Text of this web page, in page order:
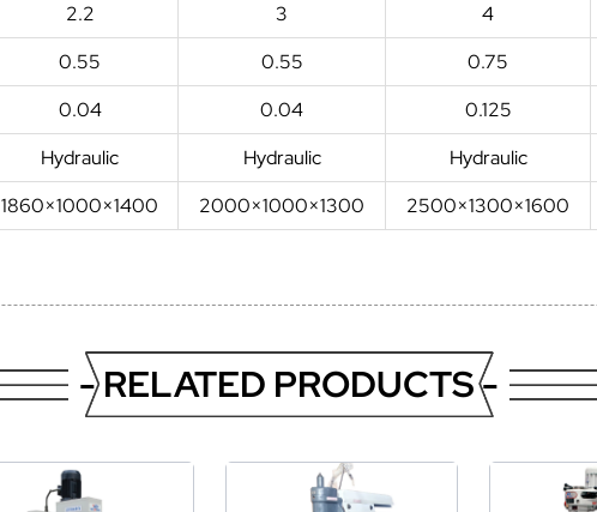
2.2 3 4
0.55 0.55 0.75
0.04 0.04 0.125
Hydraulic Hydraulic Hydraulic
1860×1000×1400 2000×1000×1300 2500×1300×1600
- RELATED PRODUCTS -